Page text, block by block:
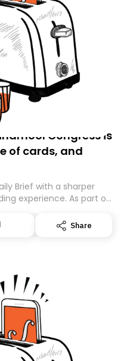
Congress is
of cards, and
Brief with a sharper
experience. As part of
your subscription for
by subscribing here
Share